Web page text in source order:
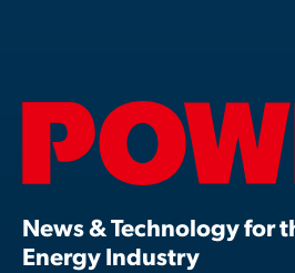
News & Technology for
Energy Industry